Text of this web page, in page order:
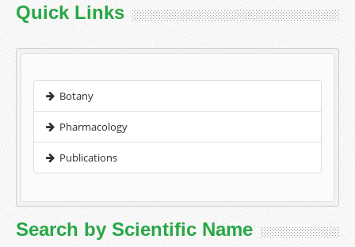
Quick Links
Botany
Pharmacology
Publications
Search by Scientific Name